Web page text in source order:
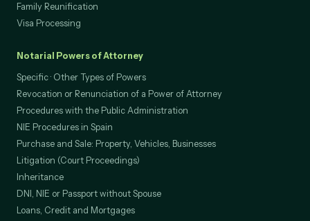
Family Reunification
Visa Processing
Notarial Powers of Attorney
Specific · Other Types of Powers
Revocation or Renunciation of a Power of Attorney
Procedures with the Public Administration
NIE Procedures in Spain
Purchase and Sale: Property, Vehicles, Businesses
Litigation (Court Proceedings)
Inheritance
DNI, NIE or Passport without Spouse
Loans, Credit and Mortgages